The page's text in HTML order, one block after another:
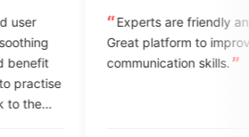
Experts are friendly and supportive.
platform to improve your
skills.